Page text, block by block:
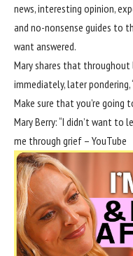
news, interesting opinion,
and no-nonsense guides to
want answered.
Mary shares that
immediately, later pondering,
Make sure that you’re going
Mary Berry: “I didn’t want to
me through grief – YouTube